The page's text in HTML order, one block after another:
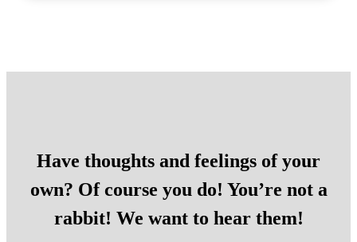
Have thoughts and feelings of your
own? Of course you do! You’re not a
rabbit! We want to hear them!